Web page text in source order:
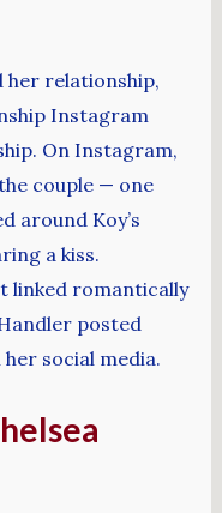
her relationship,
Instagram
On Instagram,
couple — one
around Koy’s
a kiss.
linked romantically
posted
social media.